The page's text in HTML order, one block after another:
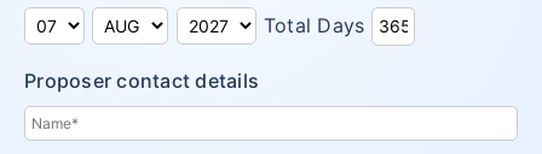
Domestic Travel Insurance
Pre Existing Coverage Insurance
Group Travel Insurance
Customer Feedback
Insurance Articles
Blogs
Total Days
Proposer contact details